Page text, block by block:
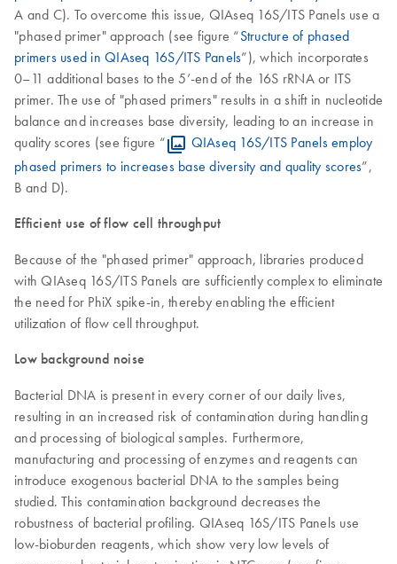
A and C). To overcome this issue, QIAseq 16S/ITS Panels use a
"phased primer" approach (see figure “Structure of phased
primers used in QIAseq 16S/ITS Panels”), which incorporates
0–11 additional bases to the 5’-end of the 16S rRNA or ITS
primer. The use of "phased primers" results in a shift in nucleotide
balance and increases base diversity, leading to an increase in
quality scores (see figure “
QIAseq 16S/ITS Panels employ
phased primers to increases base diversity and quality scores”,
B and D).
Efficient use of flow cell throughput
Because of the "phased primer" approach, libraries produced
with QIAseq 16S/ITS Panels are sufficiently complex to eliminate
the need for PhiX spike-in, thereby enabling the efficient
utilization of flow cell throughput.
Low background noise
Bacterial DNA is present in every corner of our daily lives,
resulting in an increased risk of contamination during handling
and processing of biological samples. Furthermore,
manufacturing and processing of enzymes and reagents can
introduce exogenous bacterial DNA to the samples being
studied. This contamination background decreases the
robustness of bacterial profiling. QIAseq 16S/ITS Panels use
low-bioburden reagents, which show very low levels of